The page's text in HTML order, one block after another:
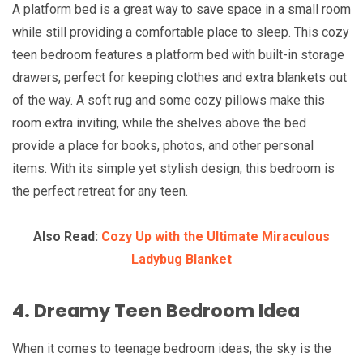
A platform bed is a great way to save space in a small room
while still providing a comfortable place to sleep. This cozy
teen bedroom features a platform bed with built-in storage
drawers, perfect for keeping clothes and extra blankets out
of the way. A soft rug and some cozy pillows make this
room extra inviting, while the shelves above the bed
provide a place for books, photos, and other personal
items. With its simple yet stylish design, this bedroom is
the perfect retreat for any teen.
Also Read: Cozy Up with the Ultimate Miraculous
Ladybug Blanket
4. Dreamy Teen Bedroom Idea
When it comes to teenage bedroom ideas, the sky is the